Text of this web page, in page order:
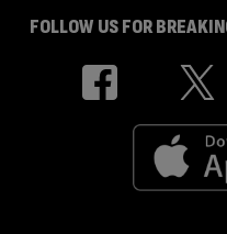
FOLLOW US FOR